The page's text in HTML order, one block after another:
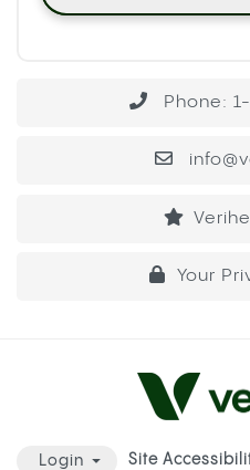
Phone:
Your
Login Site